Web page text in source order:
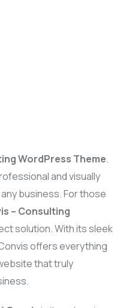
WordPress Theme.
and visually
business. For those
– Consulting
solution. With its sleek
offers everything
that truly